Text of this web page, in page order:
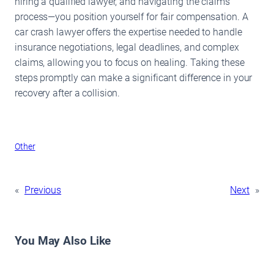
process—you position yourself for fair compensation. A
car crash lawyer offers the expertise needed to handle
insurance negotiations, legal deadlines, and complex
claims, allowing you to focus on healing. Taking these
steps promptly can make a significant difference in your
recovery after a collision.
Other
« Previous Next »
You May Also Like